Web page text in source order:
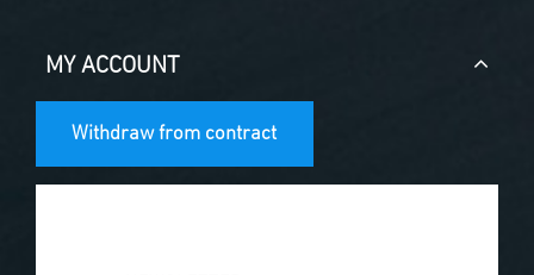
MY ACCOUNT
Withdraw from contract